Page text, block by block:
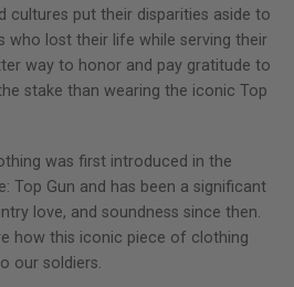
cultures put their disparities aside to
who lost their life while serving their
way to honor and pay gratitude to
stake than wearing the iconic Top
was first introduced in the
Top Gun and has been a significant
love, and soundness since then.
how this iconic piece of clothing
our soldiers.